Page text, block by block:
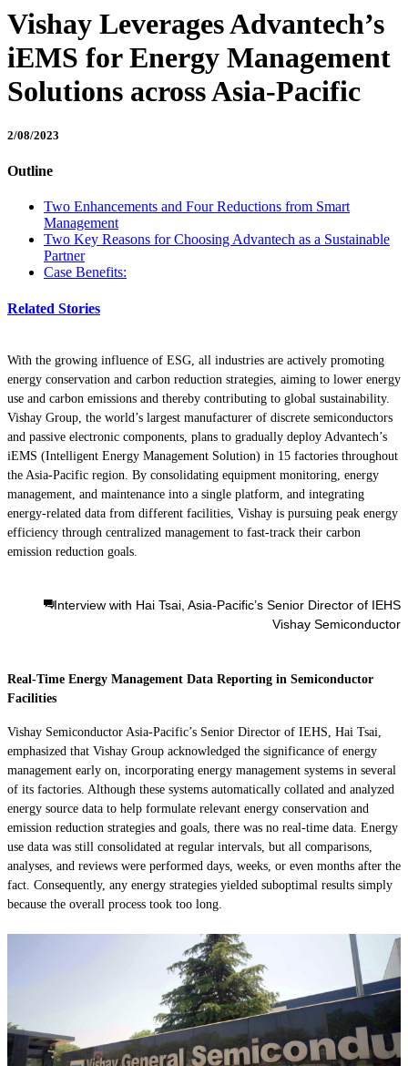
Vishay Leverages Advantech’s
iEMS for Energy Management
Solutions across Asia-Pacific
2/08/2023
Outline
Two Enhancements and Four Reductions from Smart
Management
Two Key Reasons for Choosing Advantech as a Sustainable
Partner
Case Benefits:
Related Stories
With the growing influence of ESG, all industries are actively promoting
energy conservation and carbon reduction strategies, aiming to lower energy
use and carbon emissions and thereby contributing to global sustainability.
Vishay Group, the world’s largest manufacturer of discrete semiconductors
and passive electronic components, plans to gradually deploy Advantech’s
iEMS (Intelligent Energy Management Solution) in 15 factories throughout
the Asia-Pacific region. By consolidating equipment monitoring, energy
management, and maintenance into a single platform, and integrating
energy-related data from different facilities, Vishay is pursuing peak energy
efficiency through centralized management to fast-track their carbon
emission reduction goals.
Interview with Hai Tsai, Asia-Pacific’s Senior Director of IEHS
Vishay Semiconductor
Real-Time Energy Management Data Reporting in Semiconductor
Facilities
Vishay Semiconductor Asia-Pacific’s Senior Director of IEHS, Hai Tsai,
emphasized that Vishay Group acknowledged the significance of energy
management early on, incorporating energy management systems in several
of its factories. Although these systems automatically collated and analyzed
energy source data to help formulate relevant energy conservation and
emission reduction strategies and goals, there was no real-time data. Energy
use data was still consolidated at regular intervals, but all comparisons,
analyses, and reviews were performed days, weeks, or even months after the
fact. Consequently, any energy strategies yielded suboptimal results simply
because the overall process took too long.